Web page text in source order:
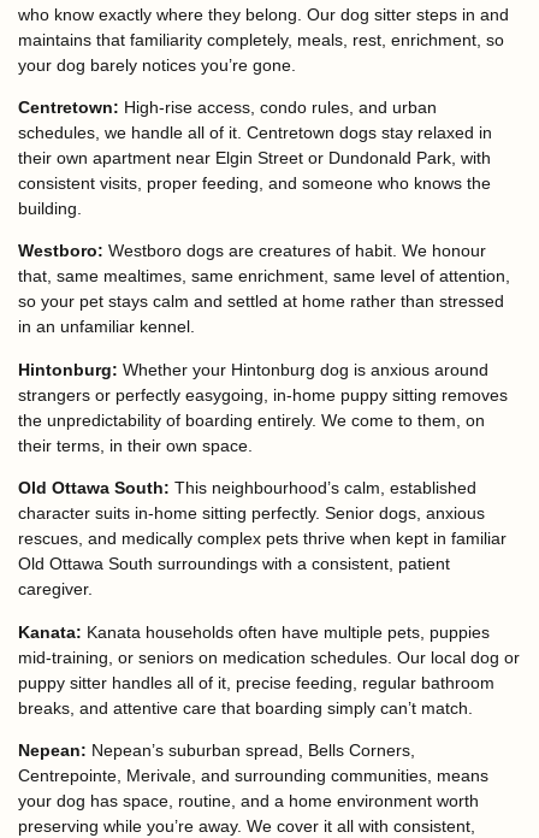
who know exactly where they belong. Our dog sitter steps in and
maintains that familiarity completely, meals, rest, enrichment, so
your dog barely notices you’re gone.
Centretown: High-rise access, condo rules, and urban
schedules, we handle all of it. Centretown dogs stay relaxed in
their own apartment near Elgin Street or Dundonald Park, with
consistent visits, proper feeding, and someone who knows the
building.
Westboro: Westboro dogs are creatures of habit. We honour
that, same mealtimes, same enrichment, same level of attention,
so your pet stays calm and settled at home rather than stressed
in an unfamiliar kennel.
Hintonburg: Whether your Hintonburg dog is anxious around
strangers or perfectly easygoing, in-home puppy sitting removes
the unpredictability of boarding entirely. We come to them, on
their terms, in their own space.
Old Ottawa South: This neighbourhood’s calm, established
character suits in-home sitting perfectly. Senior dogs, anxious
rescues, and medically complex pets thrive when kept in familiar
Old Ottawa South surroundings with a consistent, patient
caregiver.
Kanata: Kanata households often have multiple pets, puppies
mid-training, or seniors on medication schedules. Our local dog or
puppy sitter handles all of it, precise feeding, regular bathroom
breaks, and attentive care that boarding simply can’t match.
Nepean: Nepean’s suburban spread, Bells Corners,
Centrepointe, Merivale, and surrounding communities, means
your dog has space, routine, and a home environment worth
preserving while you’re away. We cover it all with consistent,